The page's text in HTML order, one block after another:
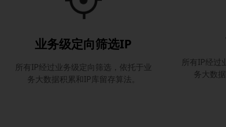
业务级定向筛选IP
所有IP经过业务级定向筛选，依托于业
务大数据积累和IP库留存算法。
所有IP经过
务大数